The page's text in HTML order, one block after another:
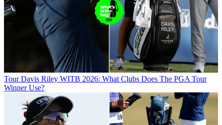
Tour Davis Riley WITB 2026: What Clubs Does The PGA Tour
Winner Use?